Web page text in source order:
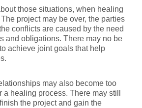
those situations, when healing
project may be over, the parties
conflicts are caused by the need
and obligations. There may no be
achieve joint goals that help
may also become too
healing process. There may still
the project and gain the